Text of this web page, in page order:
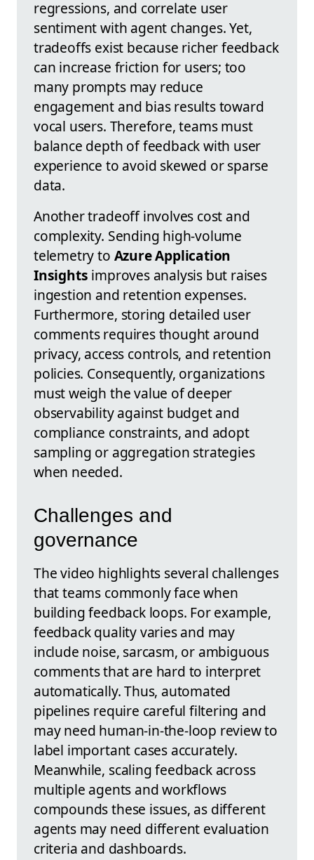
regressions, and correlate user
sentiment with agent changes. Yet,
tradeoffs exist because richer feedback
can increase friction for users; too
many prompts may reduce
engagement and bias results toward
vocal users. Therefore, teams must
balance depth of feedback with user
experience to avoid skewed or sparse
data.
Another tradeoff involves cost and
complexity. Sending high-volume
telemetry to Azure Application
Insights improves analysis but raises
ingestion and retention expenses.
Furthermore, storing detailed user
comments requires thought around
privacy, access controls, and retention
policies. Consequently, organizations
must weigh the value of deeper
observability against budget and
compliance constraints, and adopt
sampling or aggregation strategies
when needed.
Challenges and
governance
The video highlights several challenges
that teams commonly face when
building feedback loops. For example,
feedback quality varies and may
include noise, sarcasm, or ambiguous
comments that are hard to interpret
automatically. Thus, automated
pipelines require careful filtering and
may need human-in-the-loop review to
label important cases accurately.
Meanwhile, scaling feedback across
multiple agents and workflows
compounds these issues, as different
agents may need different evaluation
criteria and dashboards.